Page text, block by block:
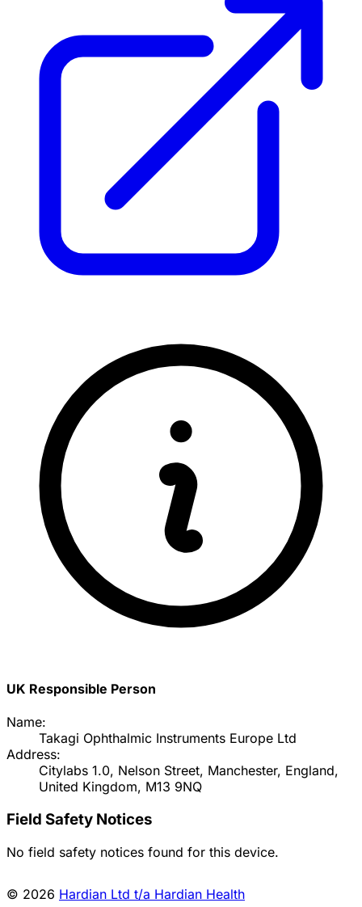
UK Responsible Person
Name:
Takagi Ophthalmic Instruments Europe Ltd
Address:
Citylabs 1.0, Nelson Street, Manchester, England,
United Kingdom, M13 9NQ
Field Safety Notices
No field safety notices found for this device.
© 2026 Hardian Ltd t/a Hardian Health